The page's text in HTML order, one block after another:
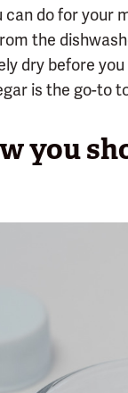
can do for your
the
dry before
is the go-to
you